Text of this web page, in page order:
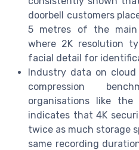
doorbell customers
5 metres of the main
where 2K resolution
facial detail for
Industry data on
compression
organisations like the
indicates that 4K
twice as much storage
same recording